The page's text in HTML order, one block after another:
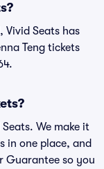
Seats has
Teng tickets
We make it
in one place, and
Guarantee so you